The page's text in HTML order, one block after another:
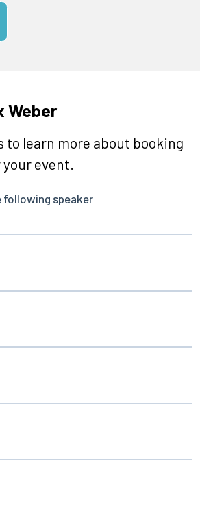
Weber
to learn more about booking
event.